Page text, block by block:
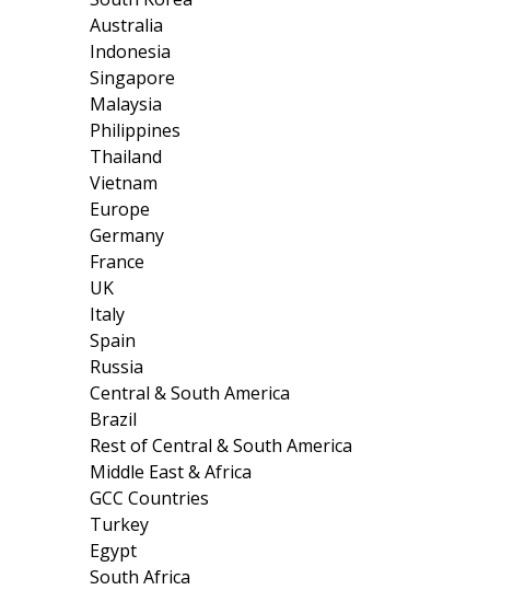
Australia
Indonesia
Singapore
Malaysia
Philippines
Thailand
Vietnam
Europe
Germany
France
UK
Italy
Spain
Russia
Central & South America
Brazil
Rest of Central & South America
Middle East & Africa
GCC Countries
Turkey
Egypt
South Africa